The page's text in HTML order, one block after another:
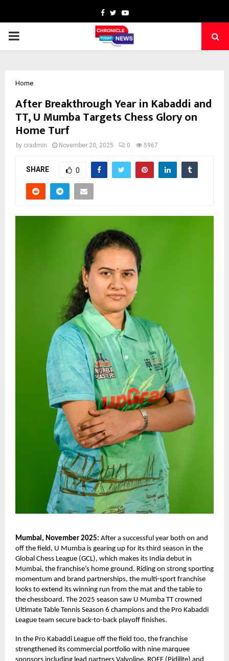
Facebook
TwitterYoutube
PRIMARY
Home
After Breakthrough Year in Kabaddi and
TT, U Mumba Targets Chess Glory on
Home Turf
by cradmin November 20, 2025 0 5967
SHARE 0
Mumbai, November 2025: After a successful year both on and
off the field, U Mumba is gearing up for its third season in the
Global Chess League (GCL), which makes its India debut in
Mumbai, the franchise’s home ground. Riding on strong sporting
momentum and brand partnerships, the multi-sport franchise
looks to extend its winning run from the mat and the table to
the chessboard. The 2025 season saw U Mumba TT crowned
Ultimate Table Tennis Season 6 champions and the Pro Kabaddi
League team secure back-to-back playoff finishes.
In the Pro Kabaddi League off the field too, the franchise
strengthened its commercial portfolio with nine marquee